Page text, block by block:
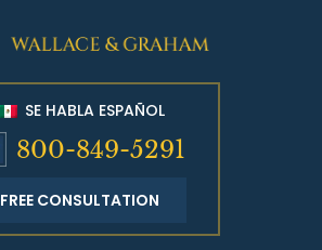
SE HABLA ESPAÑOL
800-849-5291
FREE CONSULTATION